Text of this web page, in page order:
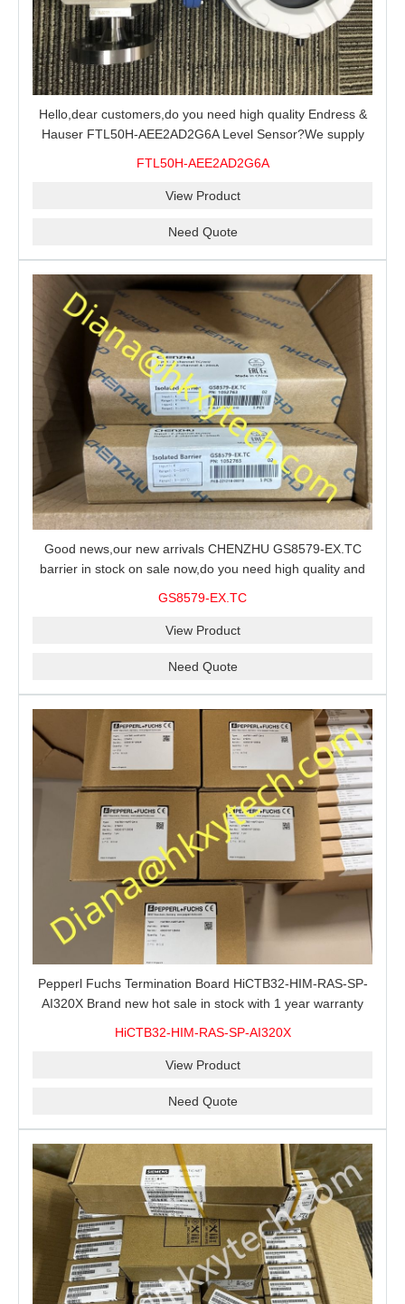
Hello,dear customers,do you need high quality Endress &
Hauser FTL50H-AEE2AD2G6A Level Sensor?We supply
FTL50H-AEE2AD2G6A
View Product
Need Quote
Good news,our new arrivals CHENZHU GS8579-EX.TC
barrier in stock on sale now,do you need high quality and
GS8579-EX.TC
View Product
Need Quote
Pepperl Fuchs Termination Board HiCTB32-HIM-RAS-SP-
AI320X Brand new hot sale in stock with 1 year warranty
HiCTB32-HIM-RAS-SP-AI320X
View Product
Need Quote